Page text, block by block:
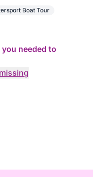
Boat Tour
needed to